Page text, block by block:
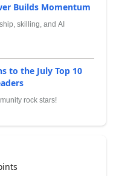
Builds Momentum
skilling, and AI
to the July Top 10
rock stars!